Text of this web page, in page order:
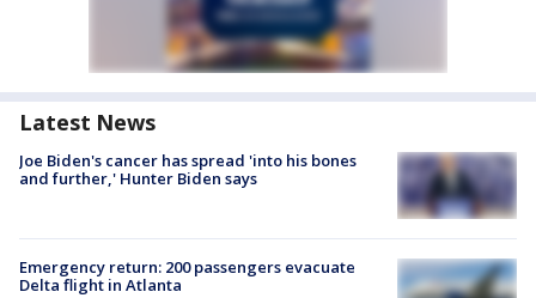
Latest News
Joe Biden's cancer has spread 'into his bones
and further,' Hunter Biden says
Emergency return: 200 passengers evacuate
Delta flight in Atlanta